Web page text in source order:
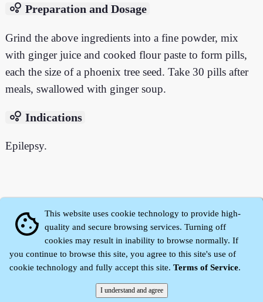
bubble_chart Preparation and Dosage
Grind the above ingredients into a fine powder, mix
with ginger juice and cooked flour paste to form pills,
each the size of a phoenix tree seed. Take 30 pills after
meals, swallowed with ginger soup.
bubble_chart Indications
Epilepsy.
Yaozi·Shen Yaozi©2008～2026
cookie
This website uses cookie technology to provide high-
quality and secure browsing services. Turning off
cookies may result in inability to browse normally. If
you continue to browse this site, you agree to this site's use of
cookie technology and fully accept this site. Terms of Service.